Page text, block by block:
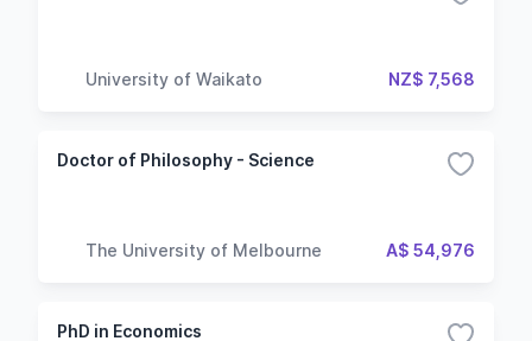
University of Waikato NZ$ 7,568
Doctor of Philosophy - Science
The University of Melbourne A$ 54,976
PhD in Economics